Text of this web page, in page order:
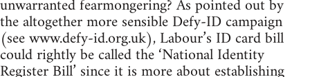
unwarranted fearmongering? As pointed out by
the altogether more sensible Defy-ID campaign
(see www.defy-id.org.uk), Labour’s ID card bill
could rightly be called the ‘National Identity